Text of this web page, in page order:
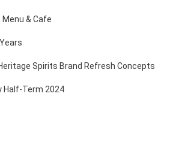
Menu & Cafe
Spirits Brand Refresh Concepts
Half-Term 2024